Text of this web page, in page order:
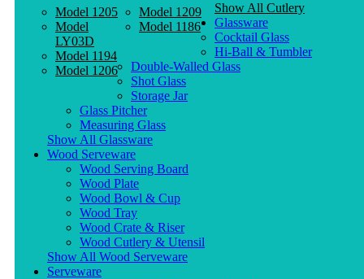
Model 1205
Model
LY03D
Model 1194
Model 1206
Model 1209
Model 1186
Show All Cutlery
Glassware
Cocktail Glass
Hi-Ball & Tumbler
Double-Walled Glass
Shot Glass
Storage Jar
Glass Pitcher
Measuring Glass
Show All Glassware
Wood Serveware
Wood Serving Board
Wood Plate
Wood Bowl & Cup
Wood Tray
Wood Crate & Riser
Wood Cutlery & Utensil
Show All Wood Serveware
Serveware